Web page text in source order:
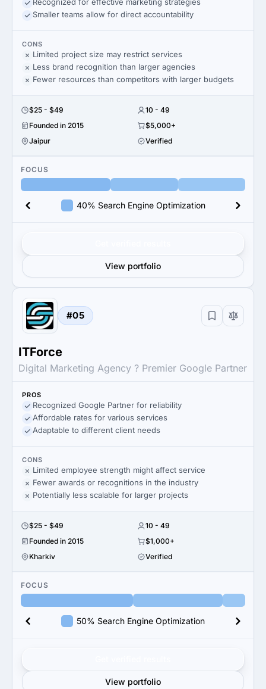
Smaller teams allow for direct accountability
CONS
Limited project size may restrict services
Less brand recognition than larger agencies
Fewer resources than competitors with larger budgets
$25 - $49
10 - 49
Founded in 2015
$5,000+
Jaipur
Verified
FOCUS
40% Search Engine Optimization
View portfolio
#05
ITForce
Digital Marketing Agency ? Premier Google Partner
PROS
Recognized Google Partner for reliability
Affordable rates for various services
Adaptable to different client needs
CONS
Limited employee strength might affect service
Fewer awards or recognitions in the industry
Potentially less scalable for larger projects
$25 - $49
10 - 49
Founded in 2015
$1,000+
Kharkiv
Verified
FOCUS
50% Search Engine Optimization
View portfolio